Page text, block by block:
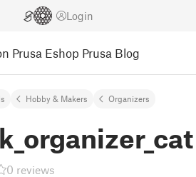
Login
Prusa Eshop Prusa Blog
Hobby & Makers Organizers
0 reviews